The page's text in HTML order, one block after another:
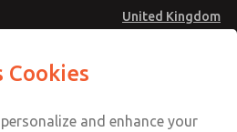
United Kingdom
Account
Cookies
and enhance your